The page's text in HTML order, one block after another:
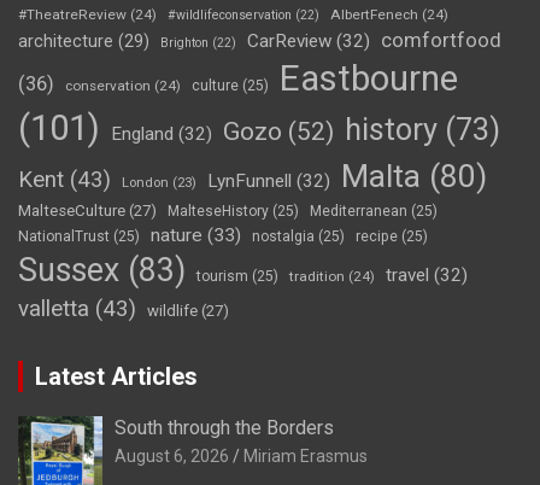
#TheatreReview (24) #wildlifeconservation (22) AlbertFenech (24)
architecture (29) Brighton (22) CarReview (32)
comfortfood
(36)
conservation (24) culture (25)
Eastbourne
(101)
England (32) Gozo (52) history (73)
Kent (43) London (23) LynFunnell (32) Malta (80)
MalteseCulture (27) MalteseHistory (25) Mediterranean (25)
NationalTrust (25) nature (33) nostalgia (25) recipe (25)
Sussex (83) tourism (25) tradition (24) travel (32)
valletta (43) wildlife (27)
Latest Articles
South through the Borders
August 6, 2026 Miriam Erasmus